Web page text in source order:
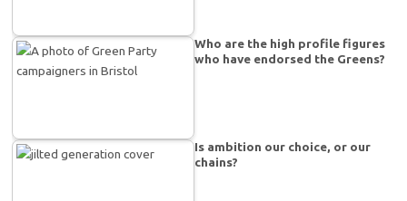
Who are the high profile figures
who have endorsed the Greens?
Is ambition our choice, or our
chains?